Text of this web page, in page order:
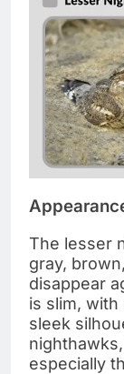
The lesser
gray,
disappear
is slim,
sleek
especially